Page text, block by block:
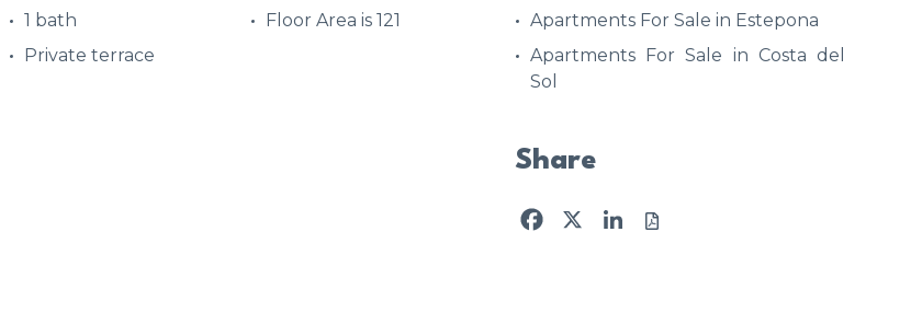
1 bath
Floor Area is 121
Private terrace
Apartments For Sale in Estepona
Apartments For Sale in Costa del
Sol
Share
Facebook
X LinkedIn